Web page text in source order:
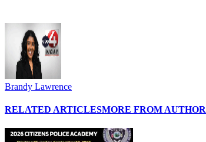
Brandy Lawrence
RELATED ARTICLESMORE FROM AUTHOR